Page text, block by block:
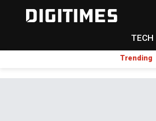
TECH
Trending